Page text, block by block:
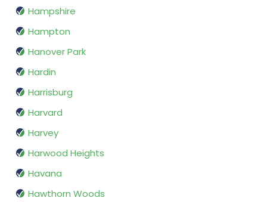
Hampshire
Hampton
Hanover Park
Hardin
Harrisburg
Harvard
Harvey
Harwood Heights
Havana
Hawthorn Woods